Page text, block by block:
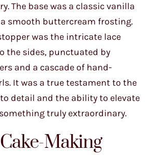
The base was a classic vanilla
a smooth buttercream frosting.
was the intricate lace
the sides, punctuated by
and a cascade of hand-
It was a true testament to the
detail and the ability to elevate
truly extraordinary.
Making